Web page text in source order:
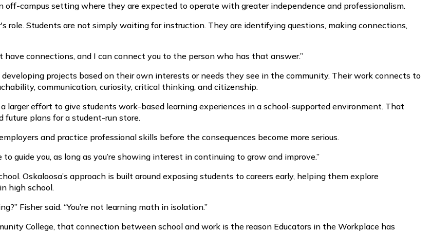
off-campus setting where they are expected to operate with greater independence and professionalism.
role. Students are not simply waiting for instruction. They are identifying questions, making connections,
connections, and I can connect you to the person who has that answer.”
projects based on their own interests or needs they see in the community. Their work connects to
communication, curiosity, critical thinking, and citizenship.
larger effort to give students work-based learning experiences in a school-supported environment. That
future plans for a student-run store.
and practice professional skills before the consequences become more serious.
to guide you, as long as you’re showing interest in continuing to grow and improve.”
Oskaloosa’s approach is built around exposing students to careers early, helping them explore
high school.
Fisher said. “You’re not learning math in isolation.”
College, that connection between school and work is the reason Educators in the Workplace has